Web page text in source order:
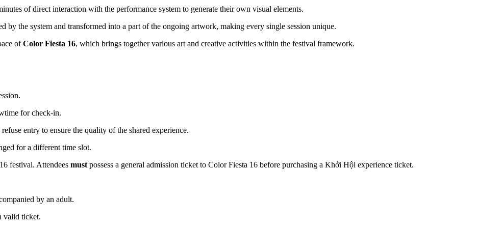
of direct interaction with the performance system to generate their own visual elements.
by the system and transformed into a part of the ongoing artwork, making every single session unique.
of Color Fiesta 16, which brings together various art and creative activities within the festival framework.
for check-in.
refuse entry to ensure the quality of the shared experience.
for a different time slot.
festival. Attendees must possess a general admission ticket to Color Fiesta 16 before purchasing a Khởi Hội experience ticket.
by an adult.
valid ticket.